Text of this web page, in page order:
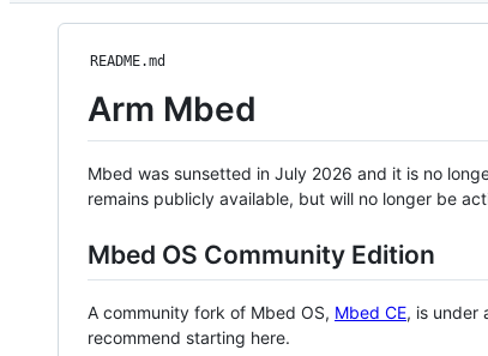
README.md
Arm Mbed
Mbed was sunsetted in July 2026 and it is no
remains publicly available, but will no longer be
Mbed OS Community Edition
A community fork of Mbed OS, Mbed CE, is under
recommend starting here.